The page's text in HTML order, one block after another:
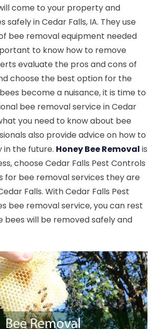
come to your property and
safely in Cedar Falls, IA. They use
bee removal equipment needed
to know how to remove
evaluate the pros and cons of
choose the best option for the
become a nuisance, it is time to
bee removal service in Cedar
you need to know about bee
also provide advice on how to
in the future. Honey Bee Removal is
choose Cedar Falls Pest Controls
for bee removal services they are
Falls. With Cedar Falls Pest
bee removal service, you can rest
bees will be removed safely and